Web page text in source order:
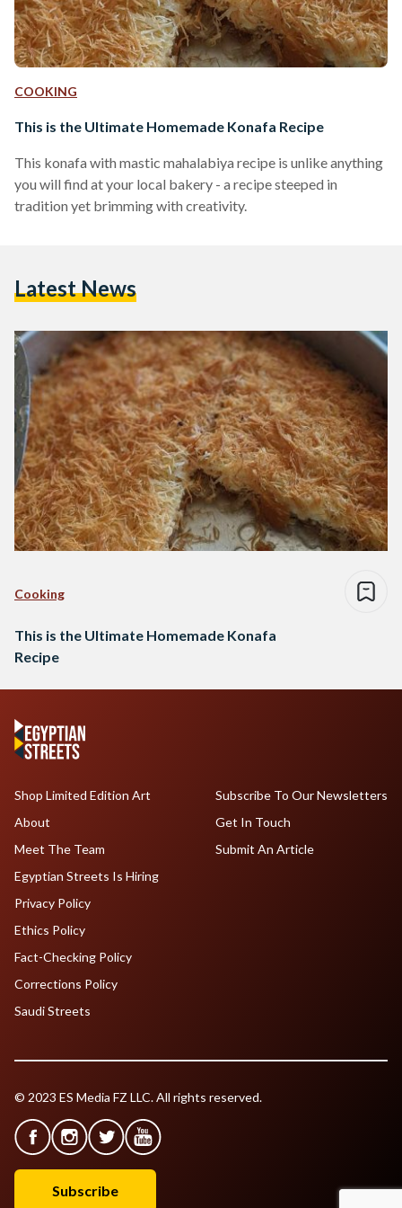
COOKING
This is the Ultimate Homemade Konafa Recipe
This konafa with mastic mahalabiya recipe is unlike anything
you will find at your local bakery - a recipe steeped in
tradition yet brimming with creativity.
Latest News
Cooking
This is the Ultimate Homemade Konafa
Recipe
Shop Limited Edition Art
About
Meet The Team
Egyptian Streets Is Hiring
Subscribe To Our Newsletters
Get In Touch
Submit An Article
Privacy Policy
Ethics Policy
Fact-Checking Policy
Corrections Policy
Saudi Streets
© 2023 ES Media FZ LLC. All rights reserved.
Subscribe